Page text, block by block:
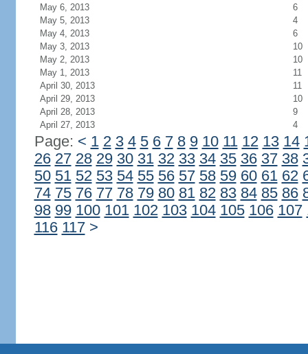
May 6, 2013
6
May 5, 2013
4
May 4, 2013
6
May 3, 2013
10
May 2, 2013
10
May 1, 2013
11
April 30, 2013
11
April 29, 2013
10
April 28, 2013
9
April 27, 2013
4
Page: < 1 2 3 4 5 6 7 8 9 10 11 12 13 14
26 27 28 29 30 31 32 33 34 35 36 37 38
50 51 52 53 54 55 56 57 58 59 60 61 62
74 75 76 77 78 79 80 81 82 83 84 85 86
98 99 100 101 102 103 104 105 106 107
116 117 >